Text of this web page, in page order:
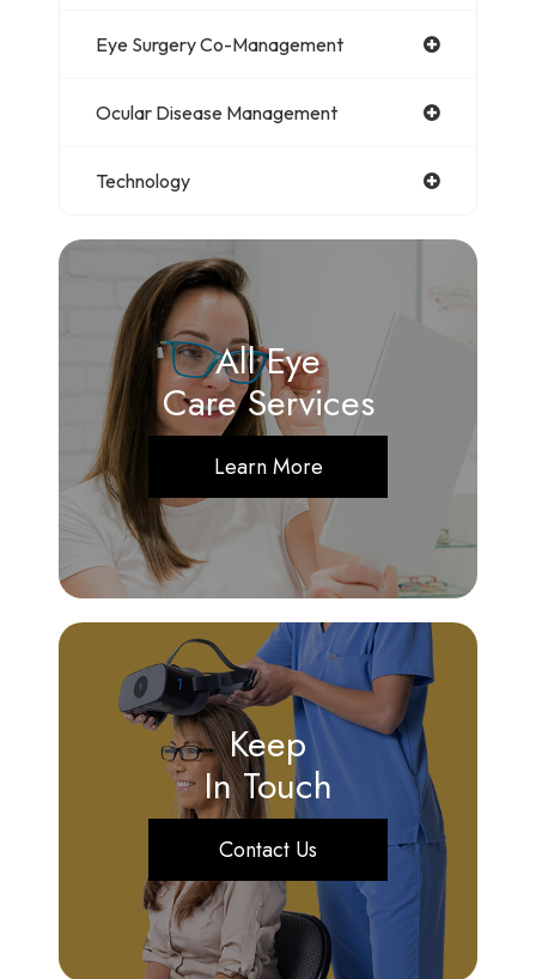
Eye Surgery Co-Management
Ocular Disease Management
Technology
All Eye
Care Services
Learn More
Keep
In Touch
Contact Us